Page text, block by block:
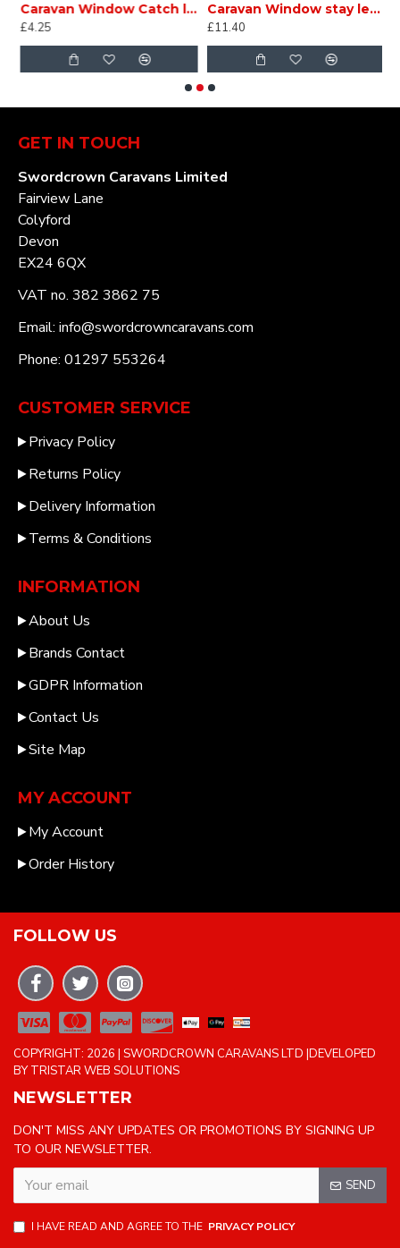
Caravan Window Catch lock plate SC386C
£4.25
Caravan Window stay lever lock catch GREY right hand to fit 9mm alloy tube type stay USED SC386D
£11.40
GET IN TOUCH
Swordcrown Caravans Limited
Fairview Lane
Colyford
Devon
EX24 6QX
VAT no. 382 3862 75
Email: info@swordcrowncaravans.com
Phone: 01297 553264
CUSTOMER SERVICE
Privacy Policy
Returns Policy
Delivery Information
Terms & Conditions
INFORMATION
About Us
Brands Contact
GDPR Information
Contact Us
Site Map
MY ACCOUNT
My Account
Order History
FOLLOW US
COPYRIGHT: 2026 | SWORDCROWN CARAVANS LTD |DEVELOPED
BY TRISTAR WEB SOLUTIONS
NEWSLETTER
DON'T MISS ANY UPDATES OR PROMOTIONS BY SIGNING UP
TO OUR NEWSLETTER.
SEND
I HAVE READ AND AGREE TO THE PRIVACY POLICY